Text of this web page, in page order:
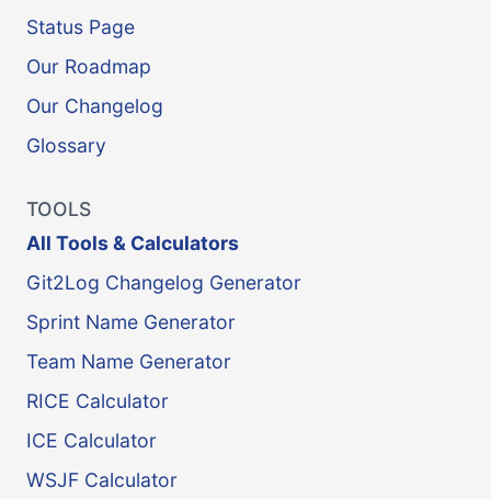
Status Page
Our Roadmap
Our Changelog
Glossary
TOOLS
All Tools & Calculators
Git2Log Changelog Generator
Sprint Name Generator
Team Name Generator
RICE Calculator
ICE Calculator
WSJF Calculator